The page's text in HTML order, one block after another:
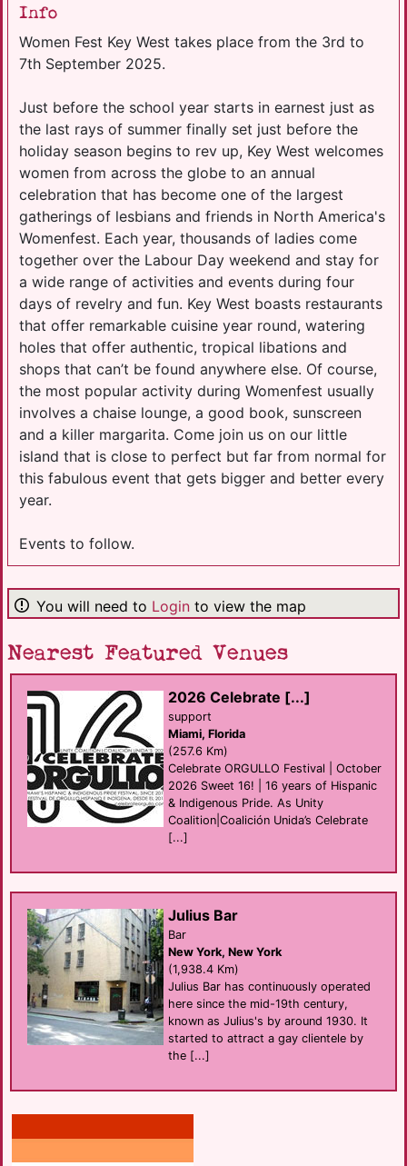
Info
Women Fest Key West takes place from the 3rd to
7th September 2025.
Just before the school year starts in earnest just as
the last rays of summer finally set just before the
holiday season begins to rev up, Key West welcomes
women from across the globe to an annual
celebration that has become one of the largest
gatherings of lesbians and friends in North America's
Womenfest. Each year, thousands of ladies come
together over the Labour Day weekend and stay for
a wide range of activities and events during four
days of revelry and fun. Key West boasts restaurants
that offer remarkable cuisine year round, watering
holes that offer authentic, tropical libations and
shops that can’t be found anywhere else. Of course,
the most popular activity during Womenfest usually
involves a chaise lounge, a good book, sunscreen
and a killer margarita. Come join us on our little
island that is close to perfect but far from normal for
this fabulous event that gets bigger and better every
year.
Events to follow.
You will need to Login to view the map
Nearest Featured Venues
2026 Celebrate [...]
support
Miami, Florida
(257.6 Km)
Celebrate ORGULLO Festival | October
2026 Sweet 16! | 16 years of Hispanic
& Indigenous Pride. As Unity
Coalition|Coalición Unida’s Celebrate
[...]
Julius Bar
Bar
New York, New York
(1,938.4 Km)
Julius Bar has continuously operated
here since the mid-19th century,
known as Julius's by around 1930. It
started to attract a gay clientele by
the [...]